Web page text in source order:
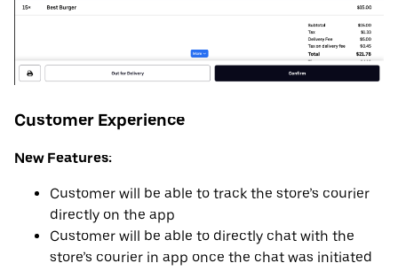
Customer Experience
New Features:
Customer will be able to track the store’s courier
directly on the app
Customer will be able to directly chat with the
store’s courier in app once the chat was initiated